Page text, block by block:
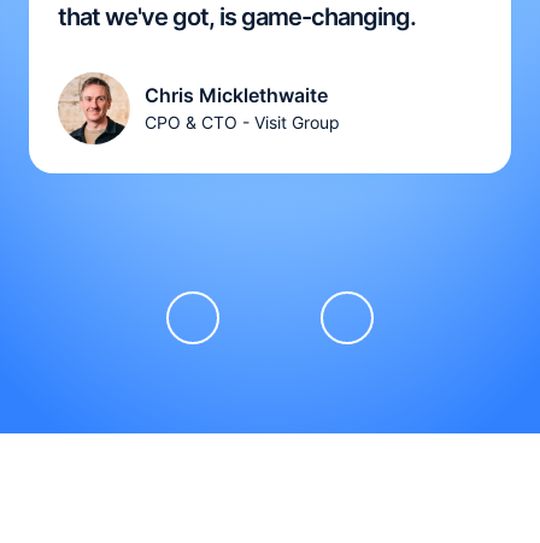
that we've got, is game-changing.
Chris Micklethwaite
CPO & CTO - Visit Group